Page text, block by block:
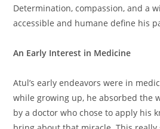
Determination, compassion, and a
accessible and humane define his
An Early Interest in Medicine
Atul’s early endeavors were in
while growing up, he absorbed the
by a doctor who chose to apply his